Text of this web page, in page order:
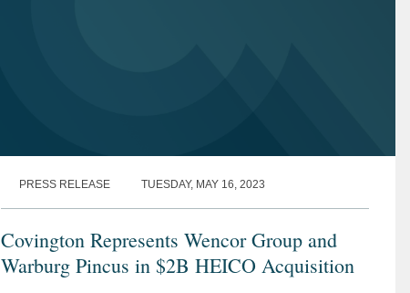
PRESS RELEASE TUESDAY, MAY 16, 2023
Covington Represents Wencor Group and
Warburg Pincus in $2B HEICO Acquisition